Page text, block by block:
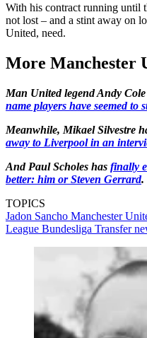
With his contract running until
not lost – and a stint away on
United, need.
More Manchester
Man United legend Andy
name players have seemed to
Meanwhile, Mikael Silvestre
away to Liverpool in an
And Paul Scholes has finally
better: him or Steven Gerrard.
TOPICS
Jadon Sancho Manchester
League Bundesliga Transfer